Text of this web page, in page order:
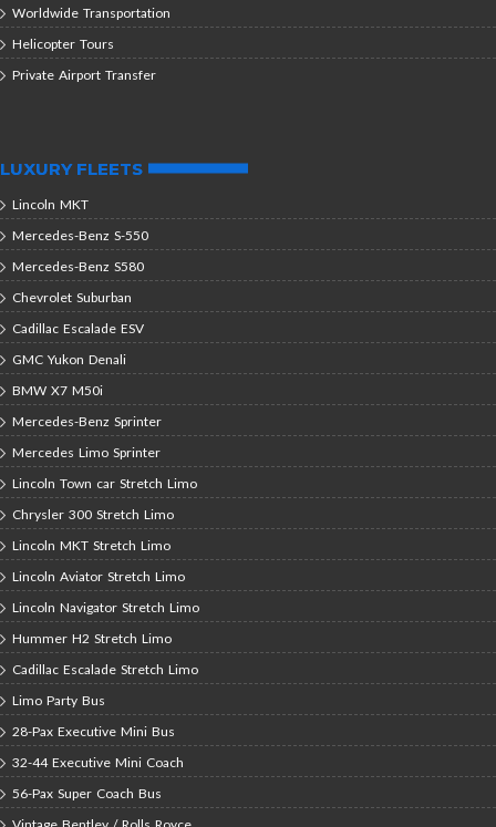
Worldwide Transportation
Helicopter Tours
Private Airport Transfer
LUXURY FLEETS
Lincoln MKT
Mercedes-Benz S-550
Mercedes-Benz S580
Chevrolet Suburban
Cadillac Escalade ESV
GMC Yukon Denali
BMW X7 M50i
Mercedes-Benz Sprinter
Mercedes Limo Sprinter
Lincoln Town car Stretch Limo
Chrysler 300 Stretch Limo
Lincoln MKT Stretch Limo
Lincoln Aviator Stretch Limo
Lincoln Navigator Stretch Limo
Hummer H2 Stretch Limo
Cadillac Escalade Stretch Limo
Limo Party Bus
28-Pax Executive Mini Bus
32-44 Executive Mini Coach
56-Pax Super Coach Bus